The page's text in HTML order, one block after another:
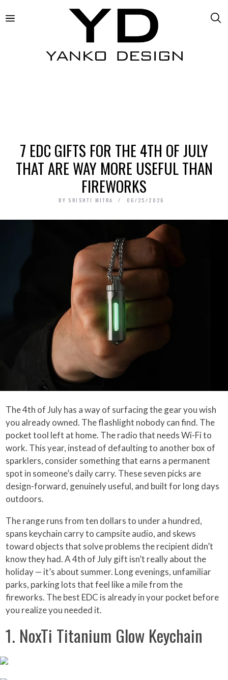
7 EDC GIFTS FOR THE 4TH OF JULY
THAT ARE WAY MORE USEFUL THAN
FIREWORKS
BY SRISHTI MITRA 06/25/2026
The 4th of July has a way of surfacing the gear you wish
you already owned. The flashlight nobody can find. The
pocket tool left at home. The radio that needs Wi-Fi to
work. This year, instead of defaulting to another box of
sparklers, consider something that earns a permanent
spot in someone’s daily carry. These seven picks are
design-forward, genuinely useful, and built for long days
outdoors.
The range runs from ten dollars to under a hundred,
spans keychain carry to campsite audio, and skews
toward objects that solve problems the recipient didn’t
know they had. A 4th of July gift isn’t really about the
holiday — it’s about summer. Long evenings, unfamiliar
parks, parking lots that feel like a mile from the
fireworks. The best EDC is already in your pocket before
you realize you needed it.
1. NoxTi Titanium Glow Keychain